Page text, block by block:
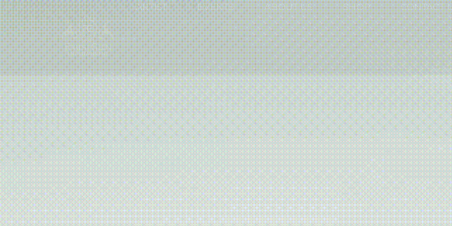
ARTIST EVENTS ABOUT US SHOP CONTACT